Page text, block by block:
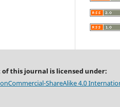
this journal is licensed under:
ShareAlike 4.0